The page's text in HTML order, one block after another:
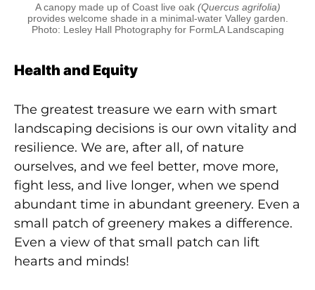
A canopy made up of Coast live oak (Quercus agrifolia)
provides welcome shade in a minimal-water Valley garden.
Photo: Lesley Hall Photography for FormLA Landscaping
Health and Equity
The greatest treasure we earn with smart
landscaping decisions is our own vitality and
resilience. We are, after all, of nature
ourselves, and we feel better, move more,
fight less, and live longer, when we spend
abundant time in abundant greenery. Even a
small patch of greenery makes a difference.
Even a view of that small patch can lift
hearts and minds!